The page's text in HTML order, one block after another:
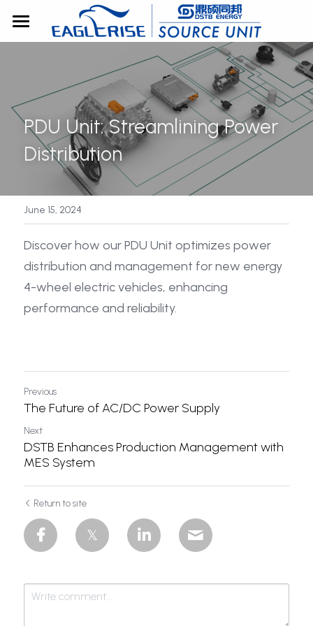
Home
About Us
Products
All Categories
EV Power
OBC
AC/DC
X in 1
DC/DC
ICT Power
AC/DC
DC/DC
Didirectional
Standalone
Module
Gallery
Solutions
EV Power Supply Solution
ICT Power Supply Solution
Support
Contact
Search
PDU Unit: Streamlining Power
Distribution
June 15, 2024
Discover how our PDU Unit optimizes power
distribution and management for new energy
4-wheel electric vehicles, enhancing
performance and reliability.
Previous
The Future of AC/DC Power Supply
Next
DSTB Enhances Production Management with
MES System
Return to site